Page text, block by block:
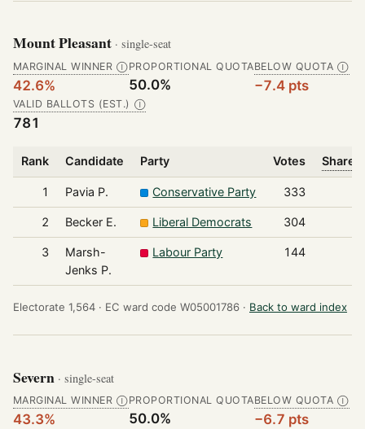
Mount Pleasant · single-seat
MARGINAL WINNER Ⓘ
42.6%
PROPORTIONAL QUOTA
50.0%
BELOW QUOTA Ⓘ
−7.4 pts
VALID BALLOTS (EST.) Ⓘ
781
Rank Candidate Party Votes Share
1 Pavia P. Conservative Party 333
2 Becker E. Liberal Democrats 304
3
Marsh-
Jenks P.
Labour Party 144
Electorate 1,564 · EC ward code W05001786 · Back to ward index
Severn · single-seat
MARGINAL WINNER Ⓘ
43.3%
PROPORTIONAL QUOTA
50.0%
BELOW QUOTA Ⓘ
−6.7 pts